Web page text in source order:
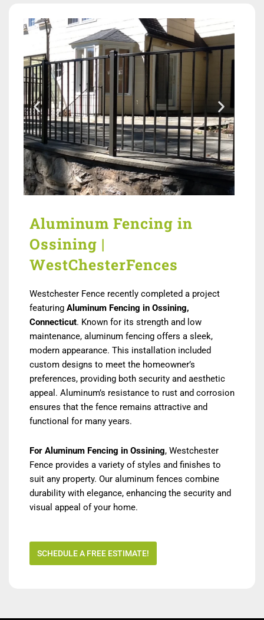
Aluminum Fencing in
Ossining |
WestChesterFences
Westchester Fence recently completed a project
featuring Aluminum Fencing in Ossining,
Connecticut. Known for its strength and low
maintenance, aluminum fencing offers a sleek,
modern appearance. This installation included
custom designs to meet the homeowner’s
preferences, providing both security and aesthetic
appeal. Aluminum’s resistance to rust and corrosion
ensures that the fence remains attractive and
functional for many years.
For Aluminum Fencing in Ossining, Westchester
Fence provides a variety of styles and finishes to
suit any property. Our aluminum fences combine
durability with elegance, enhancing the security and
visual appeal of your home.
SCHEDULE A FREE ESTIMATE!